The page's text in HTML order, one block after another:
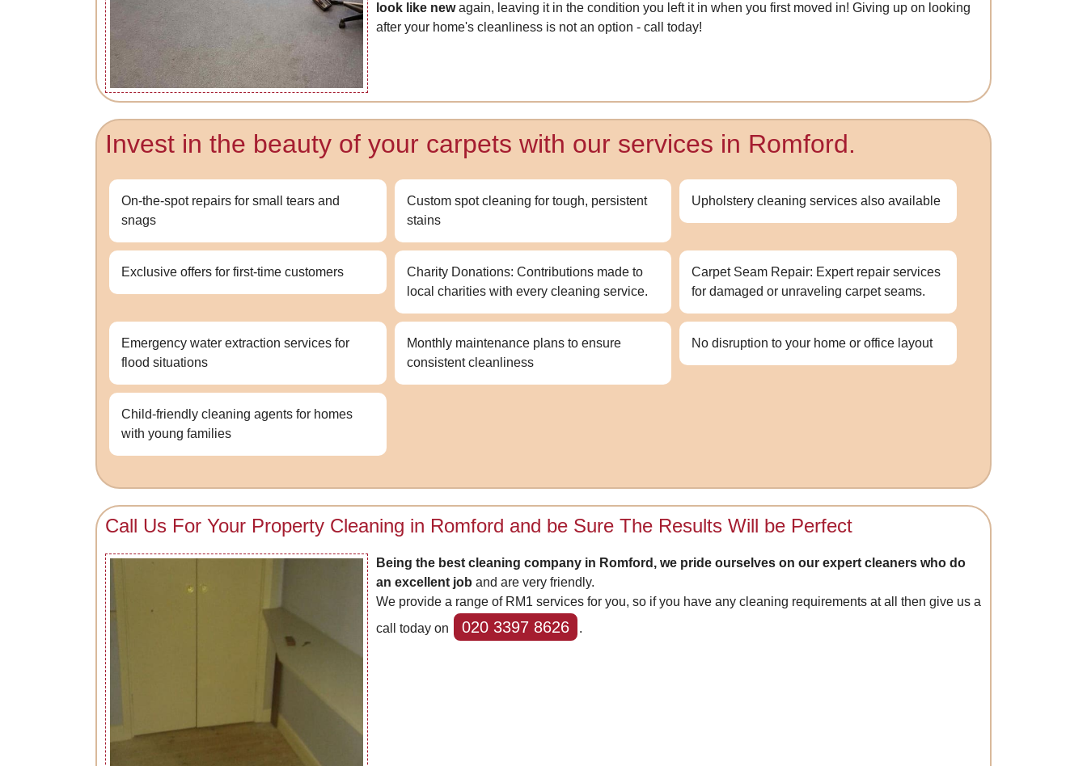
look like newagain, leaving it in the condition you left it in when you first moved in! Giving up on looking
after your home's cleanliness is not an option - call today!
Invest in the beauty of your carpets with our services in Romford.
On-the-spot repairs for small tears and
snags
Custom spot cleaning for tough, persistent
stains
Upholstery cleaning services also available
Exclusive offers for first-time customers
Charity Donations: Contributions made to
local charities with every cleaning service.
Carpet Seam Repair: Expert repair services
for damaged or unraveling carpet seams.
Emergency water extraction services for
flood situations
Monthly maintenance plans to ensure
consistent cleanliness
No disruption to your home or office layout
Child-friendly cleaning agents for homes
with young families
Call Us For Your Property Cleaning in Romford and be Sure The Results Will be Perfect
Being the best cleaning company in Romford, we pride ourselves on our expert cleaners who do
an excellent job and are very friendly.
We provide a range of RM1 services for you, so if you have any cleaning requirements at all then give us a
call today on
020 3397 8626 .